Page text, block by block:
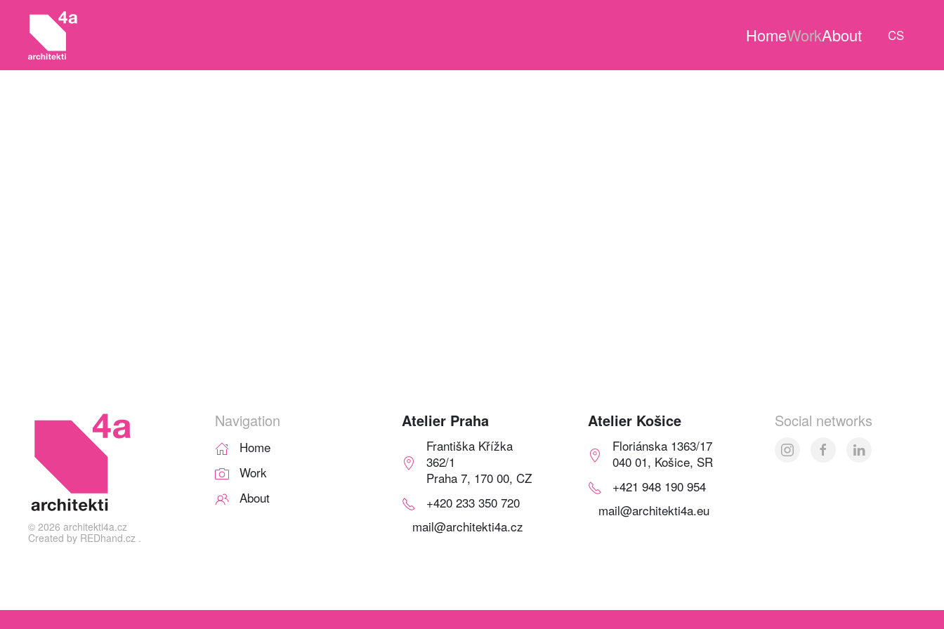
HomeWorkAbout CS
© 2026 architekti4a.cz
Created by REDhand.cz .
Navigation
Home
Work
About
Atelier Praha
Františka Křížka
362/1
Praha 7, 170 00, CZ
+420 233 350 720
mail@architekti4a.cz
Atelier Košice
Floriánska 1363/17
040 01, Košice, SR
+421 948 190 954
mail@architekti4a.eu
Social networks